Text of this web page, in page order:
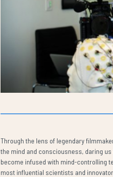
Through the lens of legendary
the mind and consciousness, daring
become infused with mind-controlling
most influential scientists and